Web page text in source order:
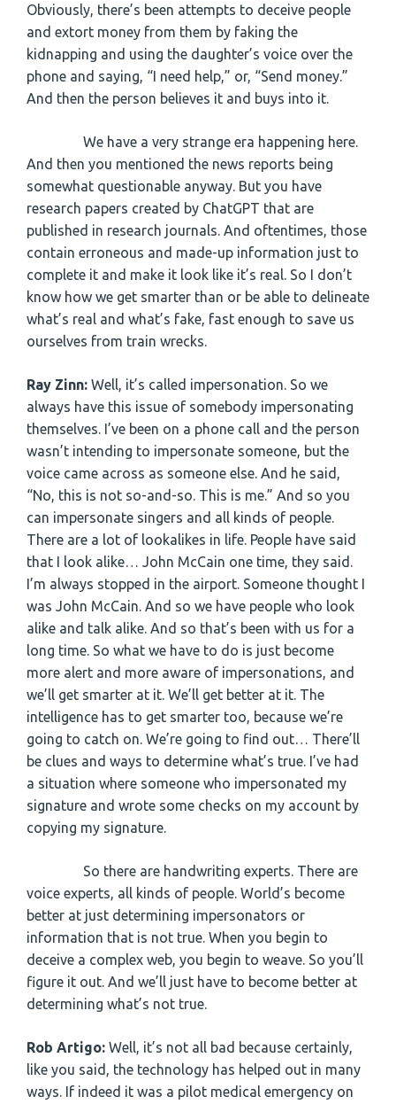
Obviously, there’s been attempts to deceive people
and extort money from them by faking the
kidnapping and using the daughter’s voice over the
phone and saying, “I need help,” or, “Send money.”
And then the person believes it and buys into it.
We have a very strange era happening here.
And then you mentioned the news reports being
somewhat questionable anyway. But you have
research papers created by ChatGPT that are
published in research journals. And oftentimes, those
contain erroneous and made-up information just to
complete it and make it look like it’s real. So I don’t
know how we get smarter than or be able to delineate
what’s real and what’s fake, fast enough to save us
ourselves from train wrecks.
Ray Zinn: Well, it’s called impersonation. So we
always have this issue of somebody impersonating
themselves. I’ve been on a phone call and the person
wasn’t intending to impersonate someone, but the
voice came across as someone else. And he said,
“No, this is not so-and-so. This is me.” And so you
can impersonate singers and all kinds of people.
There are a lot of lookalikes in life. People have said
that I look alike… John McCain one time, they said.
I’m always stopped in the airport. Someone thought I
was John McCain. And so we have people who look
alike and talk alike. And so that’s been with us for a
long time. So what we have to do is just become
more alert and more aware of impersonations, and
we’ll get smarter at it. We’ll get better at it. The
intelligence has to get smarter too, because we’re
going to catch on. We’re going to find out… There’ll
be clues and ways to determine what’s true. I’ve had
a situation where someone who impersonated my
signature and wrote some checks on my account by
copying my signature.
So there are handwriting experts. There are
voice experts, all kinds of people. World’s become
better at just determining impersonators or
information that is not true. When you begin to
deceive a complex web, you begin to weave. So you’ll
figure it out. And we’ll just have to become better at
determining what’s not true.
Rob Artigo: Well, it’s not all bad because certainly,
like you said, the technology has helped out in many
ways. If indeed it was a pilot medical emergency on